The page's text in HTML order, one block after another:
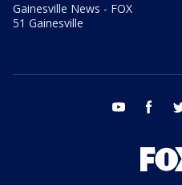
Gainesville News - FOX
51 Gainesville
youtube